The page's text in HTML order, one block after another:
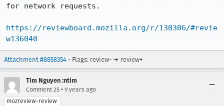
for network requests.
https://reviewboard.mozilla.org/r/130306/#revie
w136040
Attachment #8858354 - Flags: review- → review+
Tim Nguyen :ntim
Comment 25 • 9 years ago
mozreview-review